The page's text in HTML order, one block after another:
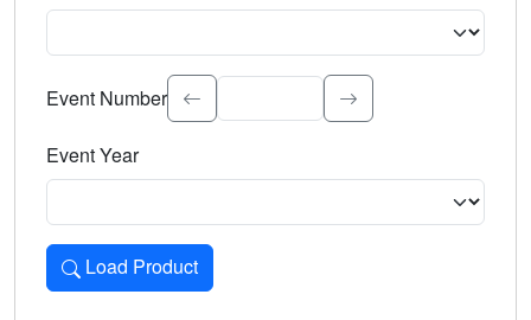
Select the event significance. Type to search.
Event Number
Event Year
Load Product
Loads the product for the selected criteria. Press Enter or